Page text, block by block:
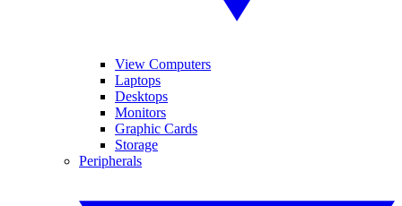
View Computers
Laptops
Desktops
Monitors
Graphic Cards
Storage
Peripherals